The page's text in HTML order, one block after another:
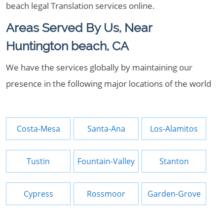
beach legal Translation services online.
Areas Served By Us, Near
Huntington beach, CA
We have the services globally by maintaining our
presence in the following major locations of the world
Costa-Mesa Santa-Ana Los-Alamitos
Tustin Fountain-Valley Stanton
Cypress Rossmoor Garden-Grove